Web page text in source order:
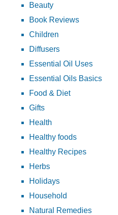
Beauty
Book Reviews
Children
Diffusers
Essential Oil Uses
Essential Oils Basics
Food & Diet
Gifts
Health
Healthy foods
Healthy Recipes
Herbs
Holidays
Household
Natural Remedies